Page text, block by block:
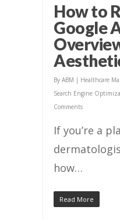
How to
Google
By ABM | Healthcare
Search Engine
Comments
If you’re a
how…
Read More